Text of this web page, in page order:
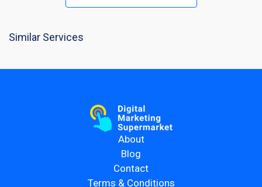
Similar Services
About
Blog
Contact
Terms & Conditions